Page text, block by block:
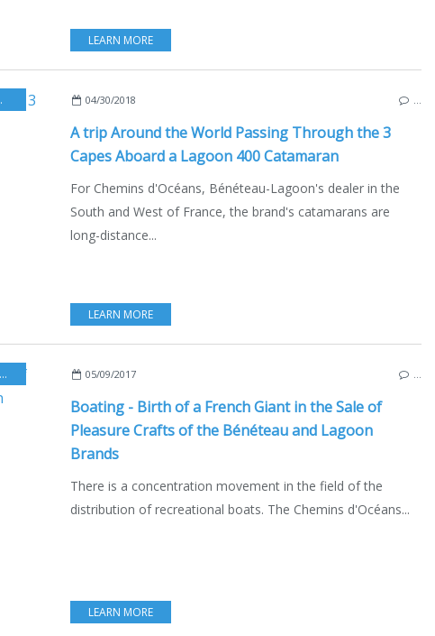
LEARN MORE
BOAT INDUSTRY,CHEMINS D'OCÉANS ENGLISH EDITION,CAVOK
04/30/2018
A trip Around the World Passing Through the 3
Capes Aboard a Lagoon 400 Catamaran
For Chemins d'Océans, Bénéteau-Lagoon's dealer in the
South and West of France, the brand's catamarans are
long-distance...
LEARN MORE
CHEMINS D'OCÉANS
05/09/2017
Boating - Birth of a French Giant in the Sale of
Pleasure Crafts of the Bénéteau and Lagoon
Brands
There is a concentration movement in the field of the
distribution of recreational boats. The Chemins d'Océans...
LEARN MORE